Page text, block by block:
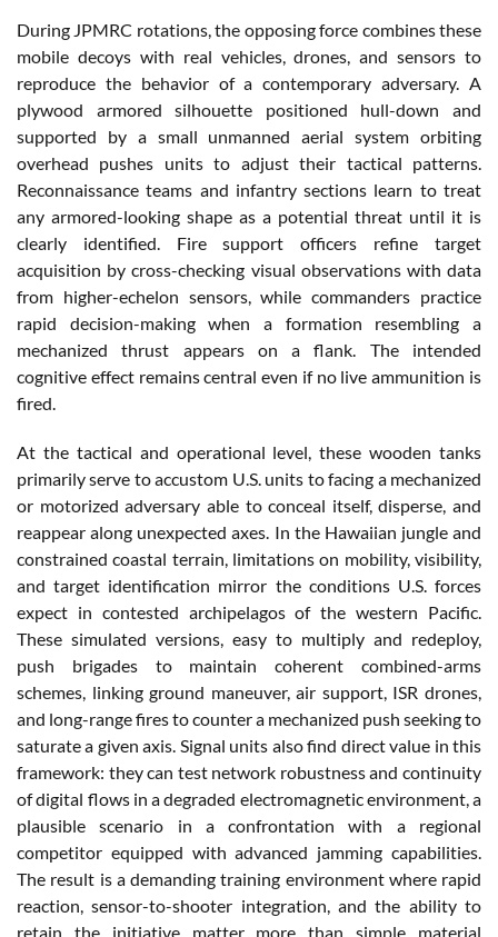
During JPMRC rotations, the opposing force combines these
mobile decoys with real vehicles, drones, and sensors to
reproduce the behavior of a contemporary adversary. A
plywood armored silhouette positioned hull-down and
supported by a small unmanned aerial system orbiting
overhead pushes units to adjust their tactical patterns.
Reconnaissance teams and infantry sections learn to treat
any armored-looking shape as a potential threat until it is
clearly identified. Fire support officers refine target
acquisition by cross-checking visual observations with data
from higher-echelon sensors, while commanders practice
rapid decision-making when a formation resembling a
mechanized thrust appears on a flank. The intended
cognitive effect remains central even if no live ammunition is
fired.
At the tactical and operational level, these wooden tanks
primarily serve to accustom U.S. units to facing a mechanized
or motorized adversary able to conceal itself, disperse, and
reappear along unexpected axes. In the Hawaiian jungle and
constrained coastal terrain, limitations on mobility, visibility,
and target identification mirror the conditions U.S. forces
expect in contested archipelagos of the western Pacific.
These simulated versions, easy to multiply and redeploy,
push brigades to maintain coherent combined-arms
schemes, linking ground maneuver, air support, ISR drones,
and long-range fires to counter a mechanized push seeking to
saturate a given axis. Signal units also find direct value in this
framework: they can test network robustness and continuity
of digital flows in a degraded electromagnetic environment, a
plausible scenario in a confrontation with a regional
competitor equipped with advanced jamming capabilities.
The result is a demanding training environment where rapid
reaction, sensor-to-shooter integration, and the ability to
retain the initiative matter more than simple material